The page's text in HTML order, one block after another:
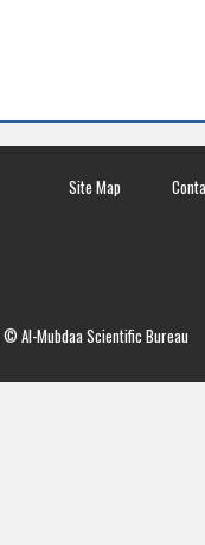
Site Map
Al-Mubdaa Scientific Bureau